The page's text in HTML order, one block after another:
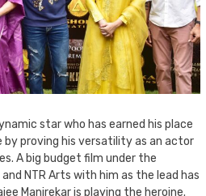
star who has earned his place
proving his versatility as an actor
A big budget film under the
NTR Arts with him as the lead has
Manjrekar is playing the heroine.